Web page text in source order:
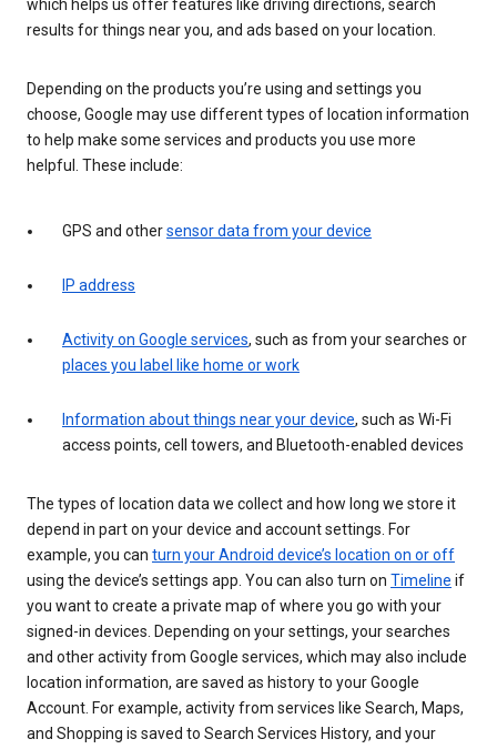
which helps us offer features like driving directions, search
results for things near you, and ads based on your location.
Depending on the products you’re using and settings you
choose, Google may use different types of location information
to help make some services and products you use more
helpful. These include:
GPS and othersensor data from your device
IP address
Activity on Google services, such as from your searches or
places you label like home or work
Information about things near your device, such as Wi-Fi
access points, cell towers, and Bluetooth-enabled devices
The types of location data we collect and how long we store it
depend in part on your device and account settings. For
example, you can turn your Android device’s location on or off
using the device’s settings app. You can also turn on Timeline if
you want to create a private map of where you go with your
signed-in devices. Depending on your settings, your searches
and other activity from Google services, which may also include
location information, are saved as history to your Google
Account. For example, activity from services like Search, Maps,
and Shopping is saved to Search Services History, and your